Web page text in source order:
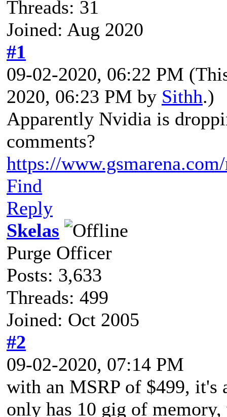
Threads: 31
Joined: Aug 2020
#1
09-02-2020, 06:22 PM
2020, 06:23 PM by Sithh.)
Apparently Nvidia is
comments?
https://
Find
Reply
Skelas
Purge Officer
Posts: 3,633
Threads: 499
Joined: Oct 2005
#2
09-02-2020, 07:14 PM
with an MSRP of $499, it's
only has 10 gig of